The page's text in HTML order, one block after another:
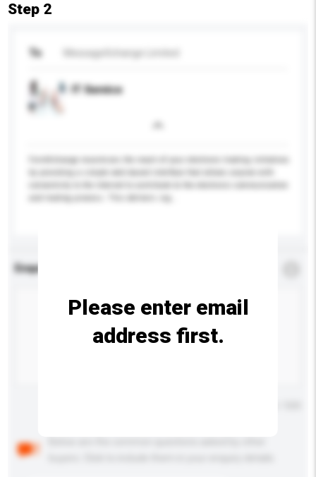
Step 2
To
IT Service
Enquiry Details
Please enter email
address first.